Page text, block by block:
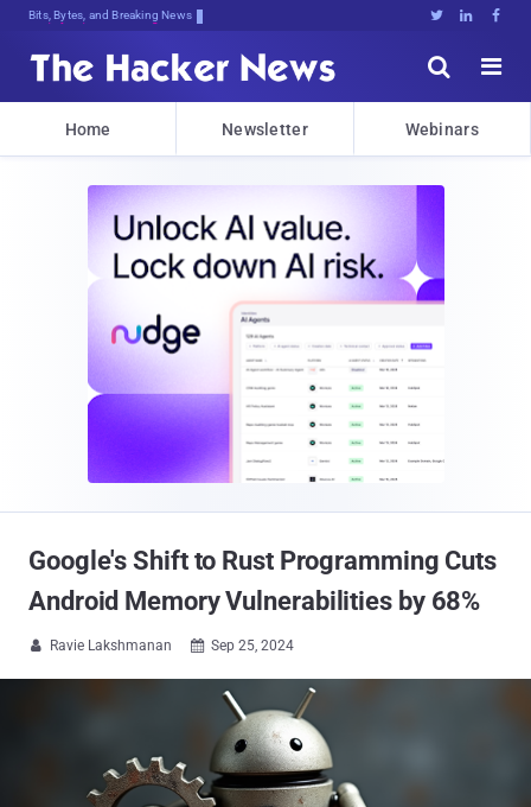
Bits, Bytes, and Breaking News   


Home Newsletter Webinars
Google's Shift to Rust Programming Cuts
Android Memory Vulnerabilities by 68%
 Ravie Lakshmanan  Sep 25, 2024